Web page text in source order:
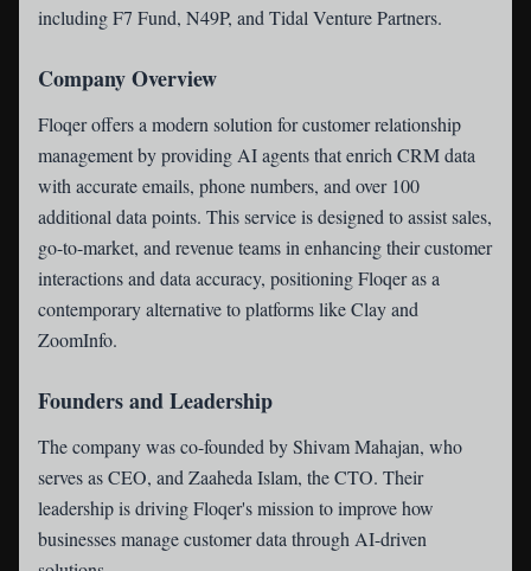
including F7 Fund, N49P, and Tidal Venture Partners.
Company Overview
Floqer offers a modern solution for customer relationship
management by providing AI agents that enrich CRM data
with accurate emails, phone numbers, and over 100
additional data points. This service is designed to assist sales,
go-to-market, and revenue teams in enhancing their customer
interactions and data accuracy, positioning Floqer as a
contemporary alternative to platforms like Clay and
ZoomInfo.
Founders and Leadership
The company was co-founded by Shivam Mahajan, who
serves as CEO, and Zaaheda Islam, the CTO. Their
leadership is driving Floqer's mission to improve how
businesses manage customer data through AI-driven